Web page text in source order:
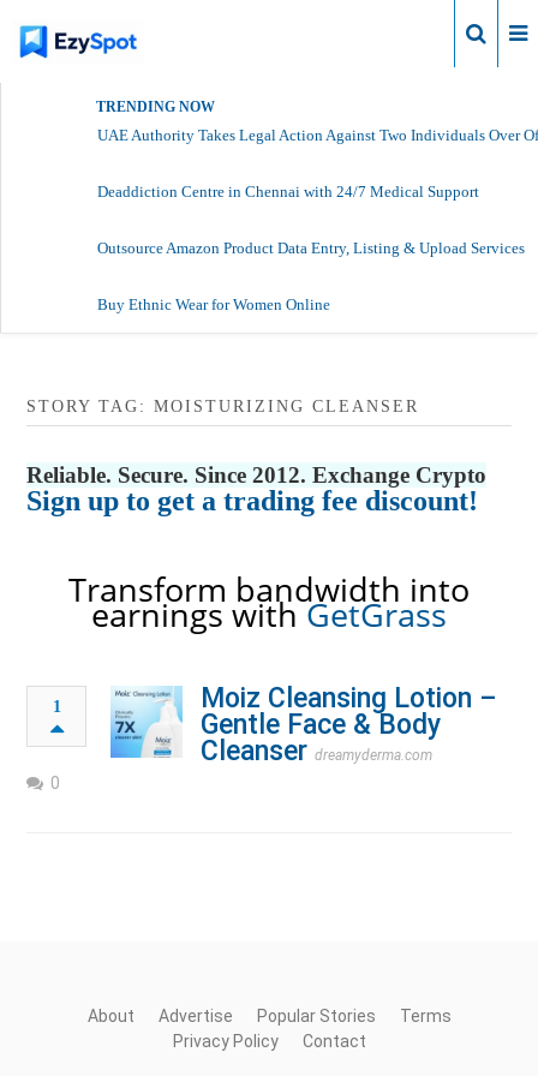
TRENDING NOW
UAE Authority Takes Legal Action Against Two Individuals Over
Deaddiction Centre in Chennai with 24/7 Medical Support
Outsource Amazon Product Data Entry, Listing & Upload Services
Buy Ethnic Wear for Women Online
STORY TAG: MOISTURIZING CLEANSER
Reliable. Secure. Since 2012. Exchange Crypto
Sign up to get a trading fee discount!
Transform bandwidth into
earnings withGetGrass
1
Moiz Cleansing Lotion –
Gentle Face & Body
Cleanser dreamyderma.com
0
About Advertise Popular Stories
Terms
Privacy Policy
Contact